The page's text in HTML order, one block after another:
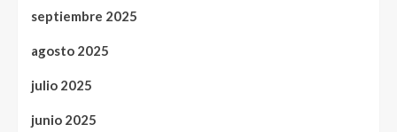
septiembre 2025
agosto 2025
julio 2025
junio 2025